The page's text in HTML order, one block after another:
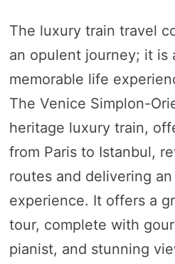
The luxury train travel
an opulent journey; it is
memorable life
The Venice Simplon-
heritage luxury train,
from Paris to Istanbul,
routes and delivering
experience. It offers a
tour, complete with
pianist, and stunning